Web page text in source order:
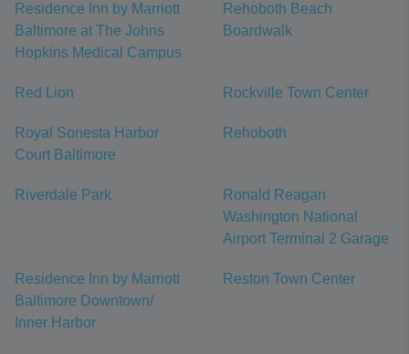
Residence Inn by Marriott
Baltimore at The Johns
Hopkins Medical Campus
Rehoboth Beach
Boardwalk
Red Lion Rockville Town Center
Royal Sonesta Harbor
Court Baltimore
Rehoboth
Riverdale Park
Ronald Reagan
Washington National
Airport Terminal 2 Garage
Residence Inn by Marriott
Baltimore Downtown/
Inner Harbor
Reston Town Center